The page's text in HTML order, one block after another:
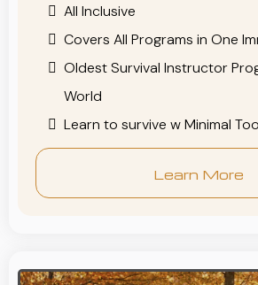
All Inclusive
Covers All Programs in One
Oldest Survival Instructor
World
Learn to survive w Minimal
Learn More